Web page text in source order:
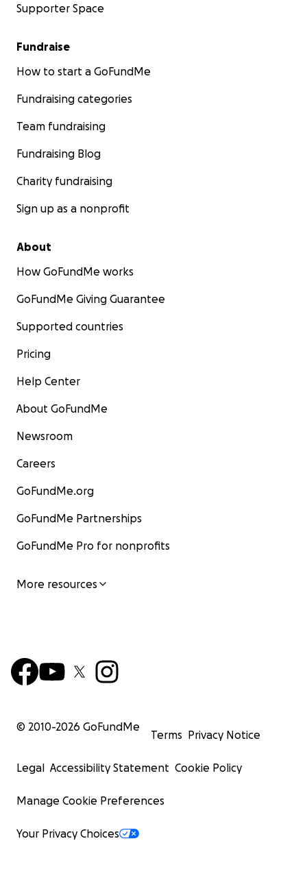
Supporter Space
Fundraise
How to start a GoFundMe
Fundraising categories
Team fundraising
Fundraising Blog
Charity fundraising
Sign up as a nonprofit
About
How GoFundMe works
GoFundMe Giving Guarantee
Supported countries
Pricing
Help Center
About GoFundMe
Newsroom
Careers
GoFundMe.org
GoFundMe Partnerships
GoFundMe Pro for nonprofits
More resources
© 2010-2026 GoFundMe
Terms Privacy Notice
Legal Accessibility Statement Cookie Policy
Manage Cookie Preferences
Your Privacy Choices